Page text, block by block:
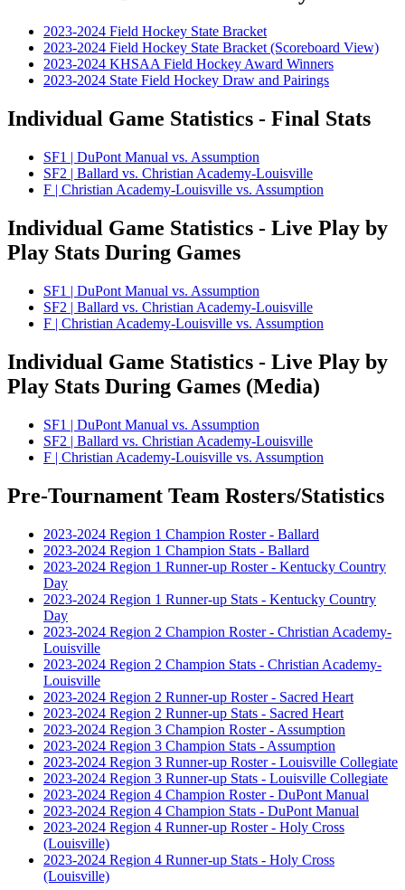
2023-2024 Field Hockey State Bracket
2023-2024 Field Hockey State Bracket (Scoreboard View)
2023-2024 KHSAA Field Hockey Award Winners
2023-2024 State Field Hockey Draw and Pairings
Individual Game Statistics - Final Stats
SF1 | DuPont Manual vs. Assumption
SF2 | Ballard vs. Christian Academy-Louisville
F | Christian Academy-Louisville vs. Assumption
Individual Game Statistics - Live Play by
Play Stats During Games
SF1 | DuPont Manual vs. Assumption
SF2 | Ballard vs. Christian Academy-Louisville
F | Christian Academy-Louisville vs. Assumption
Individual Game Statistics - Live Play by
Play Stats During Games (Media)
SF1 | DuPont Manual vs. Assumption
SF2 | Ballard vs. Christian Academy-Louisville
F | Christian Academy-Louisville vs. Assumption
Pre-Tournament Team Rosters/Statistics
2023-2024 Region 1 Champion Roster - Ballard
2023-2024 Region 1 Champion Stats - Ballard
2023-2024 Region 1 Runner-up Roster - Kentucky Country
Day
2023-2024 Region 1 Runner-up Stats - Kentucky Country
Day
2023-2024 Region 2 Champion Roster - Christian Academy-
Louisville
2023-2024 Region 2 Champion Stats - Christian Academy-
Louisville
2023-2024 Region 2 Runner-up Roster - Sacred Heart
2023-2024 Region 2 Runner-up Stats - Sacred Heart
2023-2024 Region 3 Champion Roster - Assumption
2023-2024 Region 3 Champion Stats - Assumption
2023-2024 Region 3 Runner-up Roster - Louisville Collegiate
2023-2024 Region 3 Runner-up Stats - Louisville Collegiate
2023-2024 Region 4 Champion Roster - DuPont Manual
2023-2024 Region 4 Champion Stats - DuPont Manual
2023-2024 Region 4 Runner-up Roster - Holy Cross
(Louisville)
2023-2024 Region 4 Runner-up Stats - Holy Cross
(Louisville)